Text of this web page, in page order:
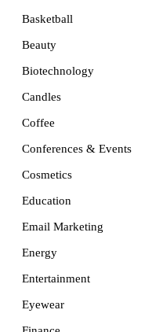
Basketball
Beauty
Biotechnology
Candles
Coffee
Conferences & Events
Cosmetics
Education
Email Marketing
Energy
Entertainment
Eyewear